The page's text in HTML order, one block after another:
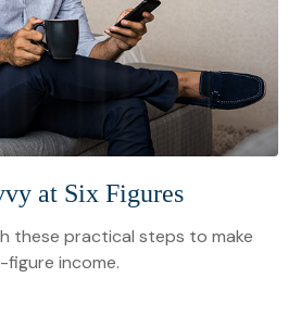
at Six Figures
these practical steps to make
income.